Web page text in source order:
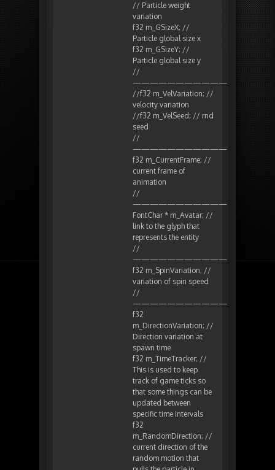
// Particle weight
variation
f32 m_GSizeX; //
Particle global size x
f32 m_GSizeY; //
Particle global size y
//
———————————
//f32 m_VelVariation; //
velocity variation
//f32 m_VelSeed; // rnd
seed
//
———————————
f32 m_CurrentFrame; //
current frame of
animation
//
———————————
FontChar * m_Avatar; //
link to the glyph that
represents the entity
//
———————————
f32 m_SpinVariation; //
variation of spin speed
//
———————————
f32
m_DirectionVariation; //
Direction variation at
spawn time
f32 m_TimeTracker; //
This is used to keep
track of game ticks so
that some things can be
updated between
specific time intervals
f32
m_RandomDirection; //
current direction of the
random motion that